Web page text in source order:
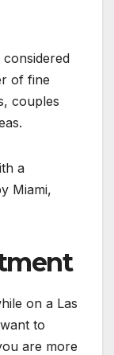
of fine
couples
a
Miami,
on a Las
to
are more